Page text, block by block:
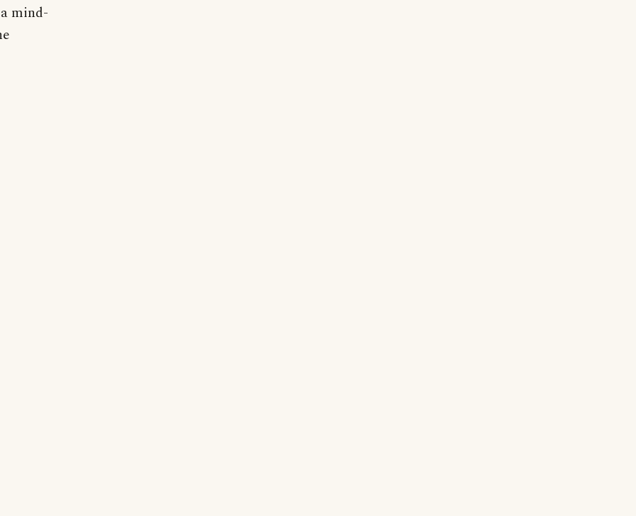
mind-